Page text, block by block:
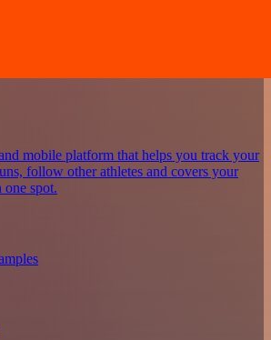
mobile platform that helps you track your
follow other athletes and covers your
spot.